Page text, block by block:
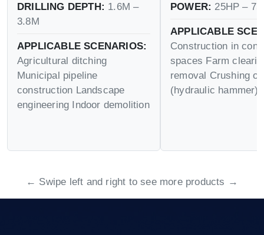
DRILLING DEPTH: 1.6M –
3.8M
APPLICABLE SCENARIOS:
Agricultural ditching
Municipal pipeline
construction Landscape
engineering Indoor demolition
POWER: 25HP –
APPLICABLE
Construction in
spaces Farm
removal Crushing
(hydraulic hammer)
← Swipe left and right to see more products →